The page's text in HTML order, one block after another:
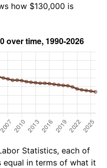
how $130,000 is
Statistics, each of
equal in terms of what it